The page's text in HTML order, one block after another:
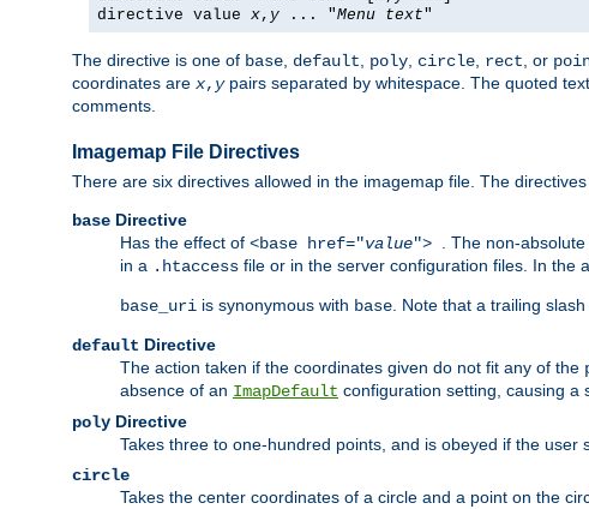
directive value x, y ... "Menu text"
The directive is one of base, default, poly, circle, rect, or
coordinates are x, ypairs separated by whitespace. The quoted
comments.
Imagemap File Directives
There are six directives allowed in the imagemap file. The
base Directive
Has the effect of <base href="value"> . The non-
in a .htaccess file or in the server configuration files. In the
base_uri is synonymous with base. Note that a trailing
default Directive
The action taken if the coordinates given do not fit any of the
absence of an ImapDefault configuration setting, causing a
poly Directive
Takes three to one-hundred points, and is obeyed if the
circle
Takes the center coordinates of a circle and a point on the